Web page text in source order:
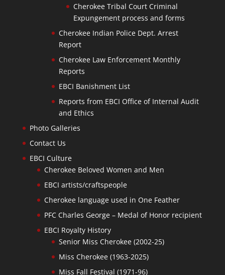
Cherokee Tribal Court Criminal
Expungement process and forms
Cherokee Indian Police Dept. Arrest
Report
Cherokee Law Enforcement Monthly
Reports
EBCI Banishment List
Reports from EBCI Office of Internal Audit
and Ethics
Photo Galleries
Contact Us
EBCI Culture
Cherokee Beloved Women and Men
EBCI artists/craftspeople
Cherokee language used in One Feather
PFC Charles George – Medal of Honor recipient
EBCI Royalty History
Senior Miss Cherokee (2002-25)
Miss Cherokee (1963-2025)
Miss Fall Festival (1971-96)